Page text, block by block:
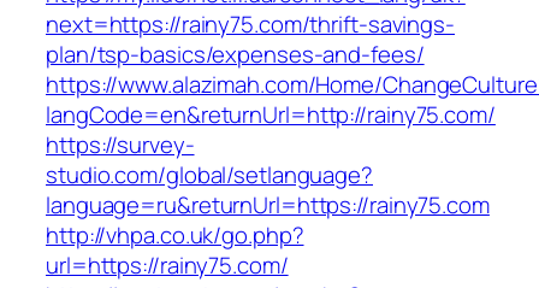
next=https://rainy75.com/thrift-savings-
plan/tsp-basics/expenses-and-fees/
https://www.alazimah.com/Home/
langCode=en&returnUrl=http://rainy75.com/
https://survey-
studio.com/global/setlanguage?
language=ru&returnUrl=https://rainy75.com
http://vhpa.co.uk/go.php?
url=https://rainy75.com/